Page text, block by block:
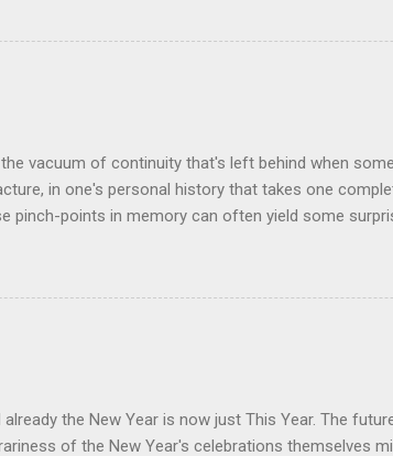
that of a large blancmange. Untouched, a model of
the bugger and the resultant chaotic behaviour
computing horsepower to predict its outputs, if
vacuum of continuity that's left behind when
in one's personal history that takes one
pinch-points in memory can often yield some
to mouth via the oven. Al's recent demise still
by forty plus years of friendship. But the
was happening on a personal and social level in
the New Year is now just This Year. The
of the New Year's celebrations themselves